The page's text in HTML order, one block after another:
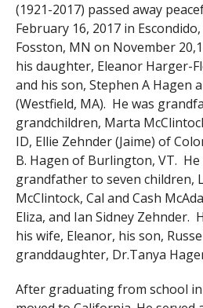
(1921-2017) passed away
February 16, 2017 in
Fosston, MN on November
his daughter, Eleanor Harger-
and his son, Stephen A Hagen
(Westfield, MA). He was
grandchildren, Marta
ID, Ellie Zehnder (Jaime) of
B. Hagen of Burlington, VT.
grandfather to seven children,
McClintock, Cal and Cash
Eliza, and Ian Sidney Zehnder.
his wife, Eleanor, his son,
granddaughter, Dr.Tanya
After graduating from school